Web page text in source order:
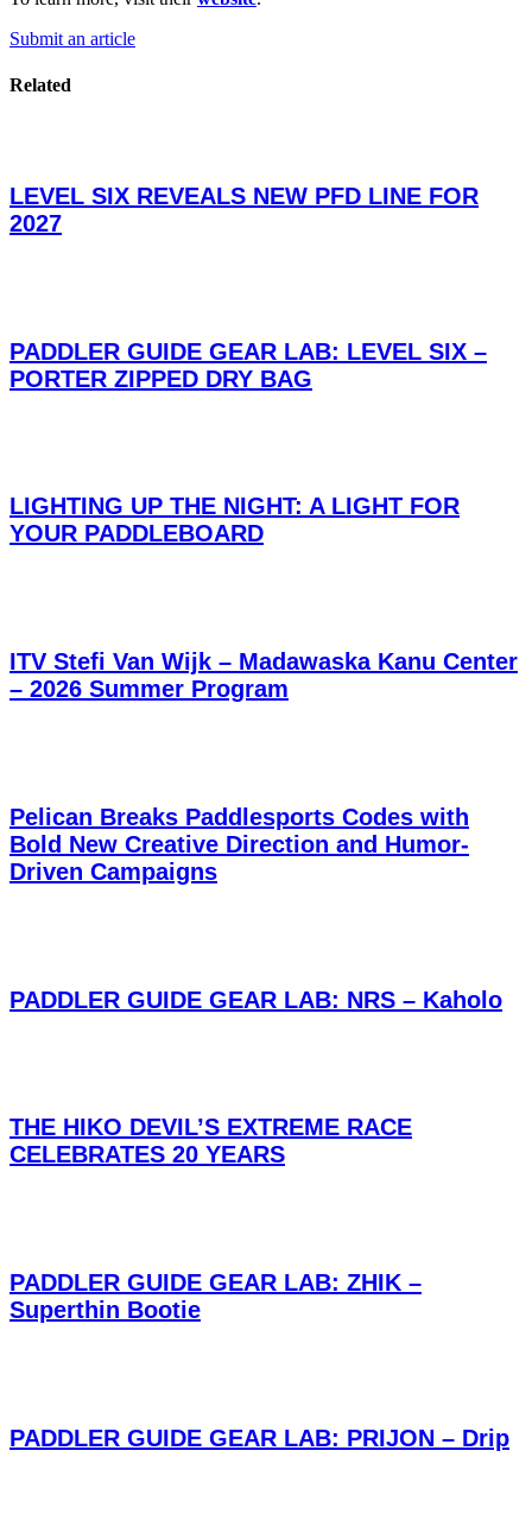
Submit an article
Related
LEVEL SIX REVEALS NEW PFD LINE FOR
2027
PADDLER GUIDE GEAR LAB: LEVEL SIX –
PORTER ZIPPED DRY BAG
LIGHTING UP THE NIGHT: A LIGHT FOR
YOUR PADDLEBOARD
ITV Stefi Van Wijk – Madawaska Kanu Center
– 2026 Summer Program
Pelican Breaks Paddlesports Codes with
Bold New Creative Direction and Humor-
Driven Campaigns
PADDLER GUIDE GEAR LAB: NRS – Kaholo
THE HIKO DEVIL’S EXTREME RACE
CELEBRATES 20 YEARS
PADDLER GUIDE GEAR LAB: ZHIK –
Superthin Bootie
PADDLER GUIDE GEAR LAB: PRIJON – Drip